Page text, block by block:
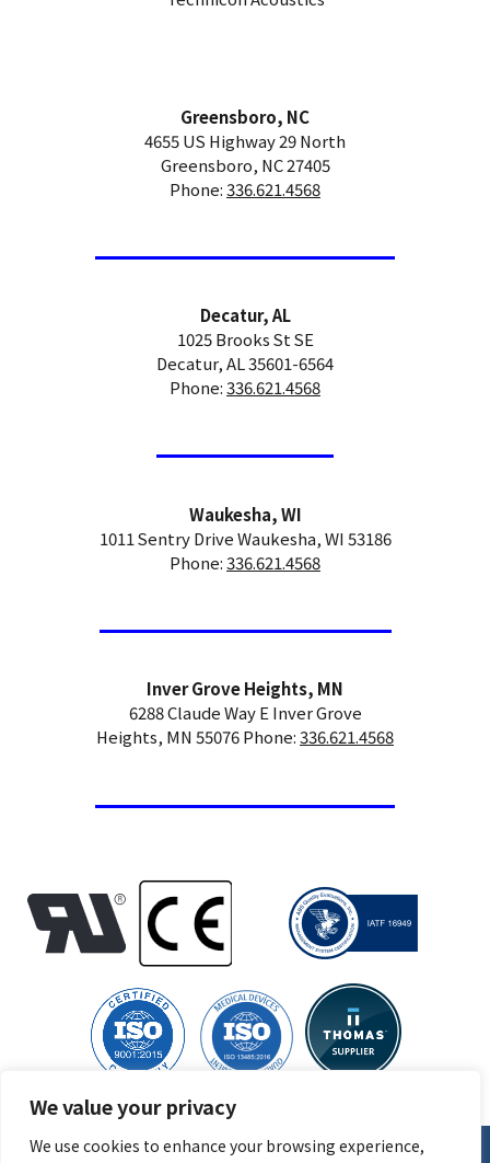
We value your privacy
We use cookies to enhance your browsing experience,
Greensboro, NC
4655 US Highway 29 North
Greensboro, NC 27405
Phone:336.621.4568
Decatur, AL
1025 Brooks St SE
Decatur, AL 35601-6564
Phone:336.621.4568
Waukesha, WI
1011 Sentry Drive Waukesha, WI 53186
Phone:336.621.4568
Inver Grove Heights, MN
6288 Claude Way E Inver Grove
Heights, MN 55076 Phone:336.621.4568